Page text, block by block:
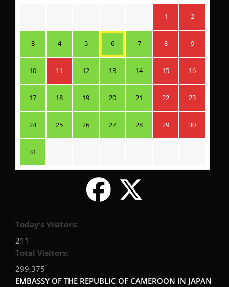
1 2
3 4 5 6 7 8 9
10 11 12 13 14 15 16
17 18 19 20 21 22 23
24 25 26 27 28 29 30
31
Today's Visitors:
211
Total Visitors:
299,375
EMBASSY OF THE REPUBLIC OF CAMEROON IN JAPAN